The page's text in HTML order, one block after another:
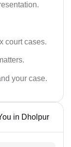
court cases.
your case.
in Dholpur